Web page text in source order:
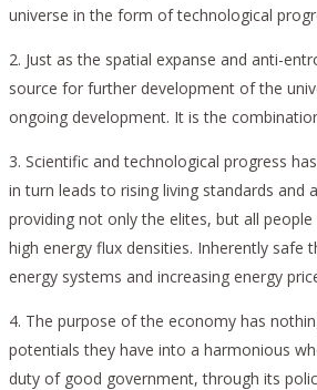
universe in the form of technological
2. Just as the spatial expanse and anti-
source for further development of the
ongoing development. It is the
3. Scientific and technological progress
in turn leads to rising living standards
providing not only the elites, but all
high energy flux densities. Inherently safe
energy systems and increasing energy
4. The purpose of the economy has
potentials they have into a harmonious
duty of good government, through its